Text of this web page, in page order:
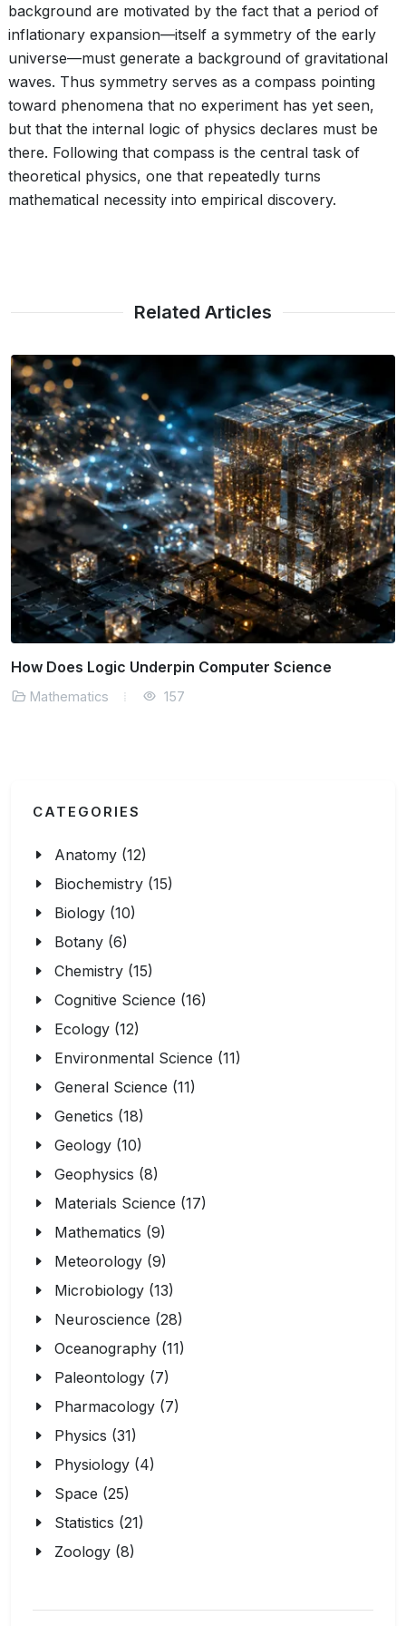
background are motivated by the fact that a period of
inflationary expansion—itself a symmetry of the early
universe—must generate a background of gravitational
waves. Thus symmetry serves as a compass pointing
toward phenomena that no experiment has yet seen,
but that the internal logic of physics declares must be
there. Following that compass is the central task of
theoretical physics, one that repeatedly turns
mathematical necessity into empirical discovery.
Related Articles
How Does Logic Underpin Computer Science
Mathematics 157
CATEGORIES
Anatomy (12)
Biochemistry (15)
Biology (10)
Botany (6)
Chemistry (15)
Cognitive Science (16)
Ecology (12)
Environmental Science (11)
General Science (11)
Genetics (18)
Geology (10)
Geophysics (8)
Materials Science (17)
Mathematics (9)
Meteorology (9)
Microbiology (13)
Neuroscience (28)
Oceanography (11)
Paleontology (7)
Pharmacology (7)
Physics (31)
Physiology (4)
Space (25)
Statistics (21)
Zoology (8)